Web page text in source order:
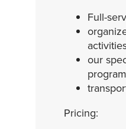
Full-
our
program
Pricing: